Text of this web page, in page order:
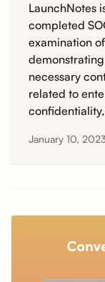
LaunchNotes
completed
examination
necessary
related to
January 10,